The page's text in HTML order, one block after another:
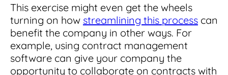
This exercise might even get the wheels
turning on how streamlining this process can
benefit the company in other ways. For
example, using contract management
software can give your company the
opportunity to collaborate on contracts with